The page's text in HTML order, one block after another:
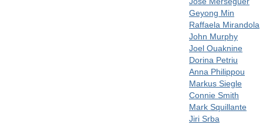
Geyong Min
Raffaela Mirandola
John Murphy
Joel Ouaknine
Dorina Petriu
Anna Philippou
Markus Siegle
Connie Smith
Mark Squillante
Jiri Srba